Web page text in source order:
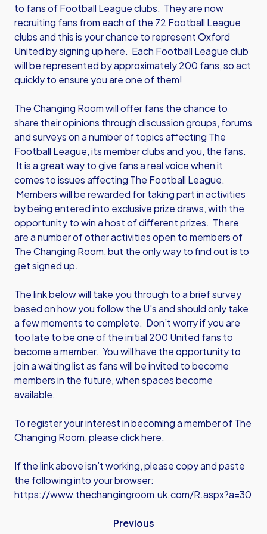
to fans of Football League clubs. They are now
recruiting fans from each of the 72 Football League
clubs and this is your chance to represent Oxford
United by signing up here. Each Football League club
will be represented by approximately 200 fans, so act
quickly to ensure you are one of them!
The Changing Room will offer fans the chance to
share their opinions through discussion groups, forums
and surveys on a number of topics affecting The
Football League, its member clubs and you, the fans.
It is a great way to give fans a real voice when it
comes to issues affecting The Football League.
Members will be rewarded for taking part in activities
by being entered into exclusive prize draws, with the
opportunity to win a host of different prizes. There
are a number of other activities open to members of
The Changing Room, but the only way to find out is to
get signed up.
The link below will take you through to a brief survey
based on how you follow the U's and should only take
a few moments to complete. Don’t worry if you are
too late to be one of the initial 200 United fans to
become a member. You will have the opportunity to
join a waiting list as fans will be invited to become
members in the future, when spaces become
available.
To register your interest in becoming a member of The
Changing Room, pleaseclick here.
If the link above isn’t working, please copy and paste
the following into your browser:
https://www.thechangingroom.uk.com/R.aspx?a=30
Previous